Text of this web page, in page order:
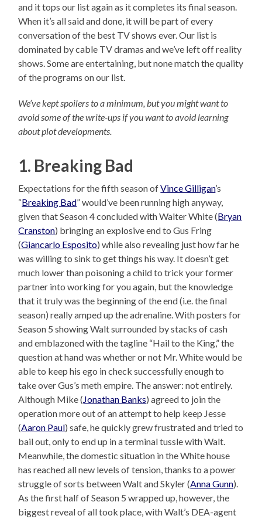
and it tops our list again as it completes its final season.
When it’s all said and done, it will be part of every
conversation of the best TV shows ever. Our list is
dominated by cable TV dramas and we’ve left off reality
shows. Some are entertaining, but none match the quality
of the programs on our list.
We’ve kept spoilers to a minimum, but you might want to
avoid some of the write-ups if you want to avoid learning
about plot developments.
1. Breaking Bad
Expectations for the fifth season ofVince Gilligan’s
“Breaking Bad” would’ve been running high anyway,
given that Season 4 concluded with Walter White (Bryan
Cranston) bringing an explosive end to Gus Fring
(Giancarlo Esposito) while also revealing just how far he
was willing to sink to get things his way. It doesn’t get
much lower than poisoning a child to trick your former
partner into working for you again, but the knowledge
that it truly was the beginning of the end (i.e. the final
season) really amped up the adrenaline. With posters for
Season 5 showing Walt surrounded by stacks of cash
and emblazoned with the tagline “Hail to the King,” the
question at hand was whether or not Mr. White would be
able to keep his ego in check successfully enough to
take over Gus’s meth empire. The answer: not entirely.
Although Mike ( Jonathan Banks) agreed to join the
operation more out of an attempt to help keep Jesse
(Aaron Paul) safe, he quickly grew frustrated and tried to
bail out, only to end up in a terminal tussle with Walt.
Meanwhile, the domestic situation in the White house
has reached all new levels of tension, thanks to a power
struggle of sorts between Walt and Skyler (Anna Gunn).
As the first half of Season 5 wrapped up, however, the
biggest reveal of all took place, with Walt’s DEA-agent